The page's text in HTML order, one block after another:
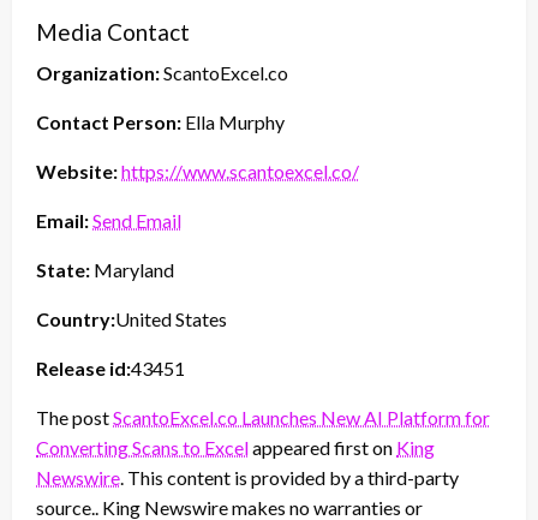
Media Contact
Organization:ScantoExcel.co
Contact Person: Ella Murphy
Website:https://www.scantoexcel.co/
Email:Send Email
State: Maryland
Country:United States
Release id:43451
The postScantoExcel.co Launches New AI Platform for
Converting Scans to Excelappeared first on King
Newswire . This content is provided by a third-party
source.. King Newswire makes no warranties or